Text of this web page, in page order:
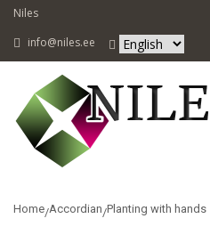
Niles
info@niles.ee
Home Accordian Planting with hands